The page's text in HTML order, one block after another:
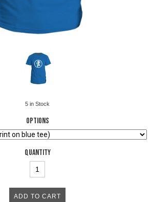
5 in Stock
Options
Quantity